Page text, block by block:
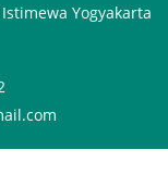
Yogyakarta